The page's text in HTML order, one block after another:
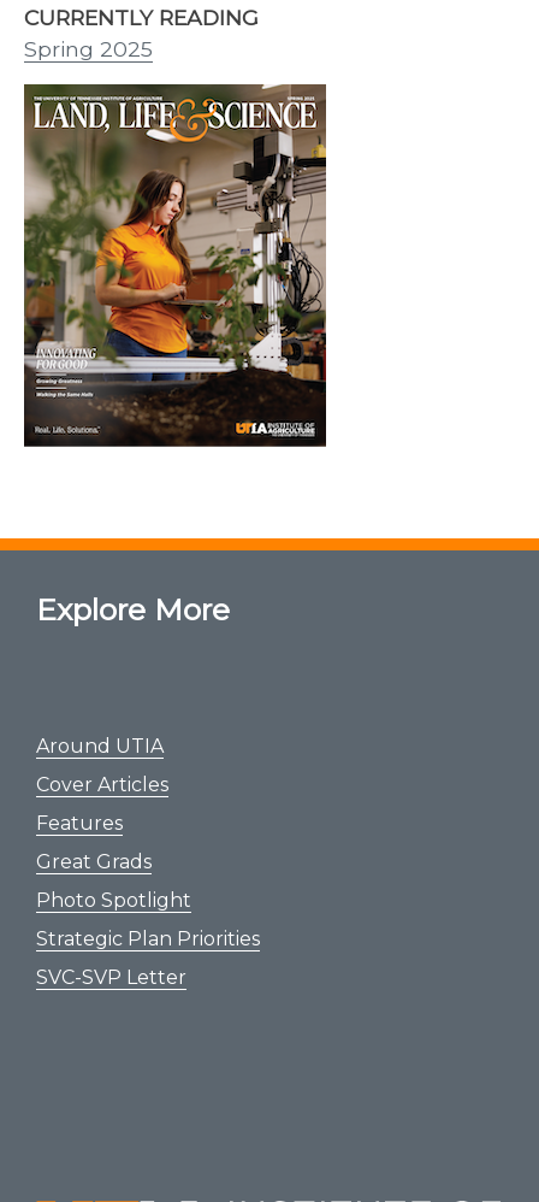
CURRENTLY READING
Spring 2025
Explore More
Around UTIA
Cover Articles
Features
Great Grads
Photo Spotlight
Strategic Plan Priorities
SVC-SVP Letter